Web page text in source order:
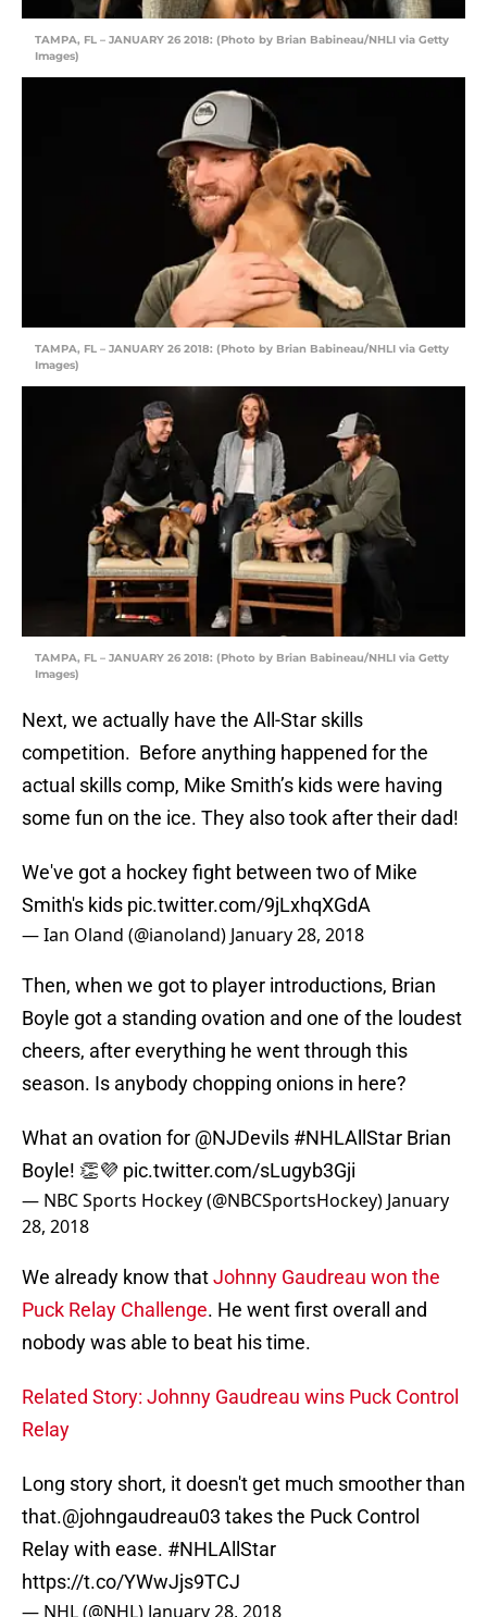
TAMPA, FL – JANUARY 26 2018: (Photo by Brian Babineau/NHLI via Getty
Images)
TAMPA, FL – JANUARY 26 2018: (Photo by Brian Babineau/NHLI via Getty
Images)
TAMPA, FL – JANUARY 26 2018: (Photo by Brian Babineau/NHLI via Getty
Images)
Next, we actually have the All-Star skills
competition. Before anything happened for the
actual skills comp, Mike Smith’s kids were having
some fun on the ice. They also took after their dad!
We've got a hockey fight between two of Mike
Smith's kids pic.twitter.com/9jLxhqXGdA
— Ian Oland (@ianoland) January 28, 2018
Then, when we got to player introductions, Brian
Boyle got a standing ovation and one of the loudest
cheers, after everything he went through this
season. Is anybody chopping onions in here?
What an ovation for @NJDevils #NHLAllStar Brian
Boyle! 👏💜 pic.twitter.com/sLugyb3Gji
— NBC Sports Hockey (@NBCSportsHockey) January
28, 2018
We already know thatJohnny Gaudreau won the
Puck Relay Challenge. He went first overall and
nobody was able to beat his time.
Related Story: Johnny Gaudreau wins Puck Control
Relay
Long story short, it doesn't get much smoother than
that.@johngaudreau03 takes the Puck Control
Relay with ease. #NHLAllStar
https://t.co/YWwJjs9TCJ
— NHL (@NHL) January 28, 2018